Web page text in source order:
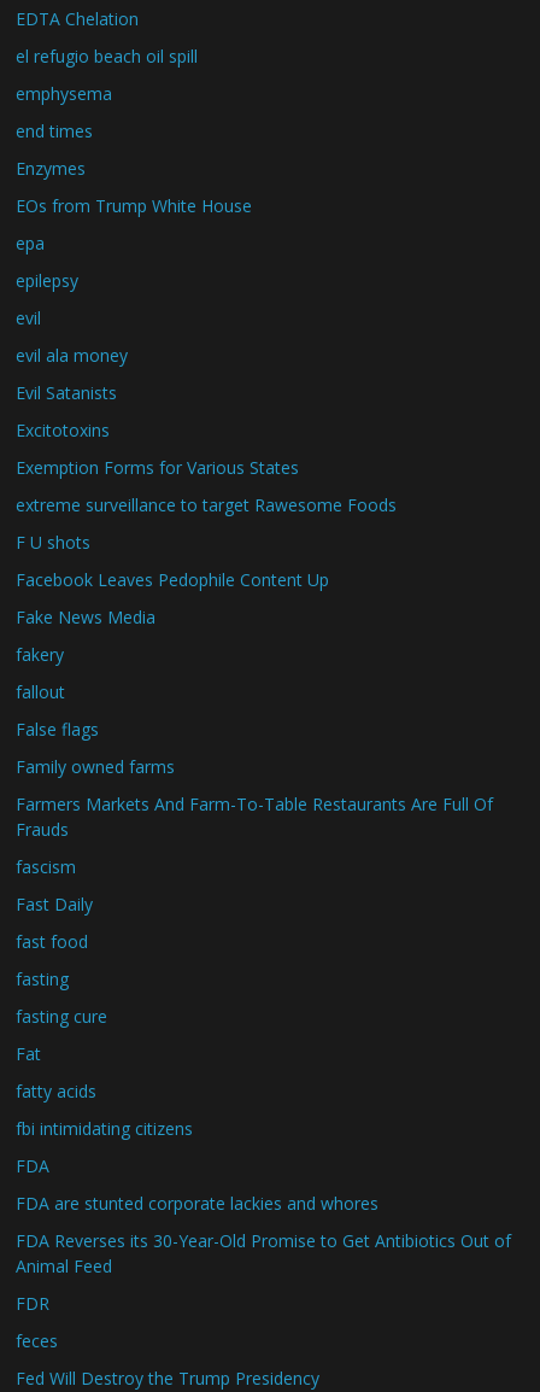
EDTA Chelation
el refugio beach oil spill
emphysema
end times
Enzymes
EOs from Trump White House
epa
epilepsy
evil
evil ala money
Evil Satanists
Excitotoxins
Exemption Forms for Various States
extreme surveillance to target Rawesome Foods
F U shots
Facebook Leaves Pedophile Content Up
Fake News Media
fakery
fallout
False flags
Family owned farms
Farmers Markets And Farm-To-Table Restaurants Are Full Of
Frauds
fascism
Fast Daily
fast food
fasting
fasting cure
Fat
fatty acids
fbi intimidating citizens
FDA
FDA are stunted corporate lackies and whores
FDA Reverses its 30-Year-Old Promise to Get Antibiotics Out of
Animal Feed
FDR
feces
Fed Will Destroy the Trump Presidency